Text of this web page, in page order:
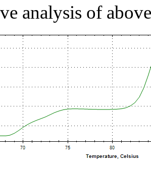
analysis of